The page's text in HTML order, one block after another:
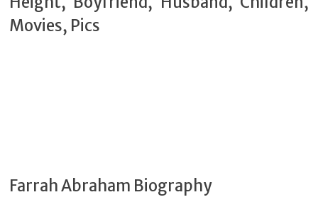
Farrah Abraham Biography